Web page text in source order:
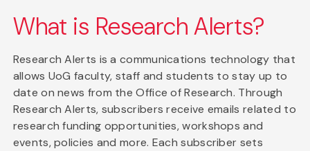
What is Research Alerts?
Research Alerts is a communications technology that
allows UoG faculty, staff and students to stay up to
date on news from the Office of Research. Through
Research Alerts, subscribers receive emails related to
research funding opportunities, workshops and
events, policies and more. Each subscriber sets